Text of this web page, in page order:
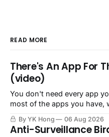
READ MORE
There's An App For
(video)
You don't need every app
most of the apps you have,
By YK Hong 06 Aug 2026
Anti-Surveillance